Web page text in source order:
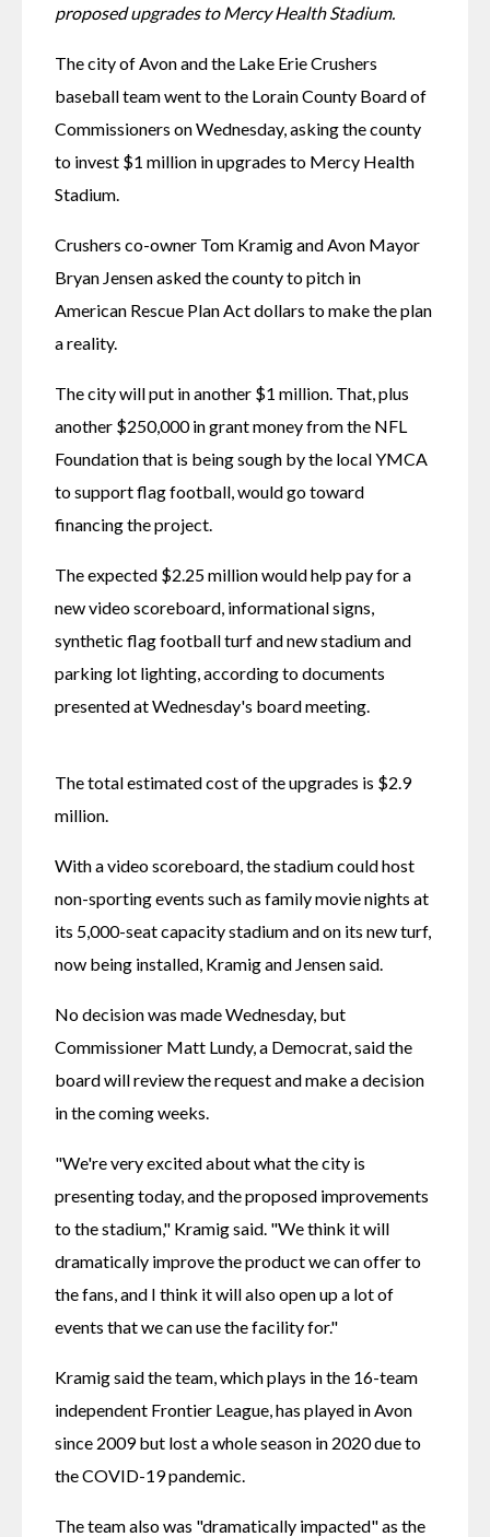
proposed upgrades to Mercy Health Stadium.
The city of Avon and the Lake Erie Crushers
baseball team went to the Lorain County Board of
Commissioners on Wednesday, asking the county
to invest $1 million in upgrades to Mercy Health
Stadium.
Crushers co-owner Tom Kramig and Avon Mayor
Bryan Jensen asked the county to pitch in
American Rescue Plan Act dollars to make the plan
a reality.
The city will put in another $1 million. That, plus
another $250,000 in grant money from the NFL
Foundation that is being sough by the local YMCA
to support flag football, would go toward
financing the project.
The expected $2.25 million would help pay for a
new video scoreboard, informational signs,
synthetic flag football turf and new stadium and
parking lot lighting, according to documents
presented at Wednesday's board meeting.
The total estimated cost of the upgrades is $2.9
million.
With a video scoreboard, the stadium could host
non-sporting events such as family movie nights at
its 5,000-seat capacity stadium and on its new turf,
now being installed, Kramig and Jensen said.
No decision was made Wednesday, but
Commissioner Matt Lundy, a Democrat, said the
board will review the request and make a decision
in the coming weeks.
"We're very excited about what the city is
presenting today, and the proposed improvements
to the stadium," Kramig said. "We think it will
dramatically improve the product we can offer to
the fans, and I think it will also open up a lot of
events that we can use the facility for."
Kramig said the team, which plays in the 16-team
independent Frontier League, has played in Avon
since 2009 but lost a whole season in 2020 due to
the COVID-19 pandemic.
The team also was "dramatically impacted" as the